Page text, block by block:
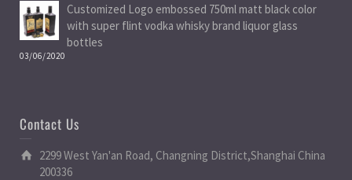
Customized Logo embossed 750ml matt black color
with super flint vodka whisky brand liquor glass
bottles
03/06/2020
Contact Us
2299 West Yan'an Road, Changning District,Shanghai China
200336